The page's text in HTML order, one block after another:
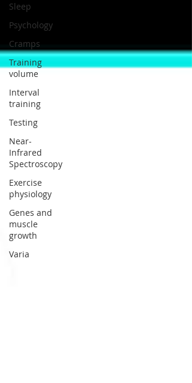
Sleep
Psychology
Cramps
Training
volume
Interval
training
Testing
Near-
Infrared
Spectroscopy
Exercise
physiology
Genes and
muscle
growth
Varia